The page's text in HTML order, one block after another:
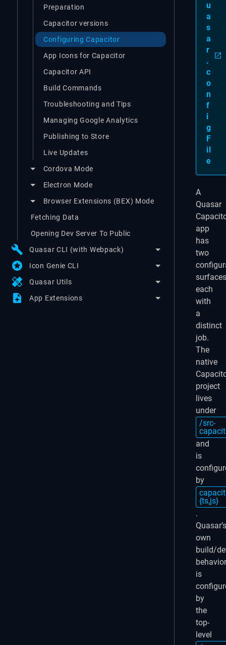
Preparation
Capacitor versions
Configuring Capacitor
App Icons for Capacitor
Capacitor API
Build Commands
Troubleshooting and Tips
Managing Google Analytics
Publishing to Store
Live Updates
Cordova Mode
Electron Mode
Browser Extensions (BEX) Mode
Fetching Data
Opening Dev Server To Public
build Quasar CLI (with Webpack)
stars Icon Genie CLI
healing Quasar Utils
note_add App Extensions
u
a
s
a
r
.
c
o
n
f
i
g
F
il
e
A
Quasar
app
has
two
each
with
a
distinct
job.
The
native
project
lives
under
/src-
and
is
by
{ts,js}
.
Quasar’s
own
build/
behavior
is
by
the
top-
level